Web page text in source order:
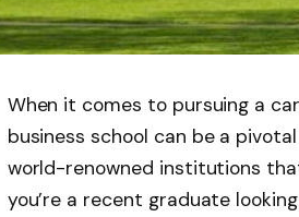
When it comes to pursuing a
business school can be a
world-renowned institutions
you’re a recent graduate